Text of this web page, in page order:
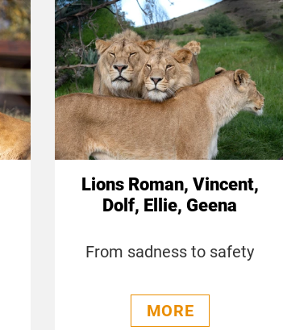
Lions Roman, Vincent,
Dolf, Ellie, Geena
From sadness to safety
MORE